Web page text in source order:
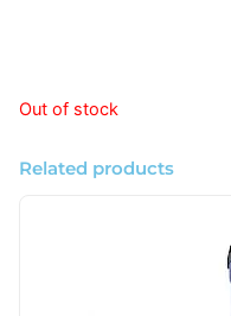
Out of stock
Related products